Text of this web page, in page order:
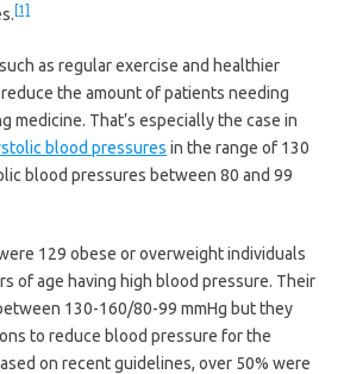
[1]
as regular exercise and healthier
the amount of patients needing
medicine. That’s especially the case in
blood pressures in the range of 130
blood pressures between 80 and 99
129 obese or overweight individuals
of age having high blood pressure. Their
130-160/80-99 mmHg but they
to reduce blood pressure for the
on recent guidelines, over 50% were